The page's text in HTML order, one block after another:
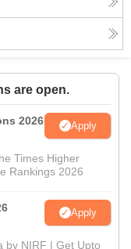
are open.
2026 Apply
Times Higher
Rankings 2026
Apply
by NIRF | Get Upto